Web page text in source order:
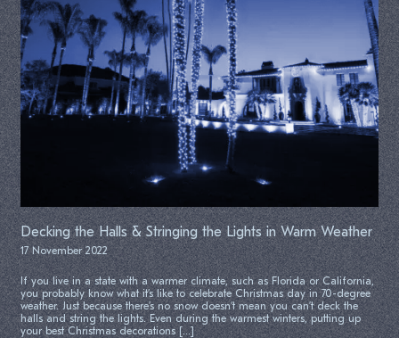
Decking the Halls & Stringing the Lights in Warm Weather
17 November 2022
If you live in a state with a warmer climate, such as Florida or California,
you probably know what it’s like to celebrate Christmas day in 70-degree
weather. Just because there’s no snow doesn’t mean you can’t deck the
halls and string the lights. Even during the warmest winters, putting up
your best Christmas decorations […]